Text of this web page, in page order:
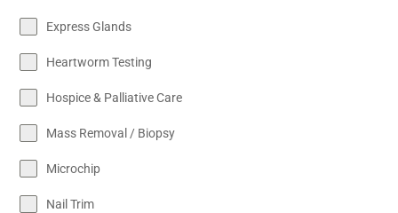
Express Glands
Heartworm Testing
Hospice & Palliative Care
Mass Removal / Biopsy
Microchip
Nail Trim